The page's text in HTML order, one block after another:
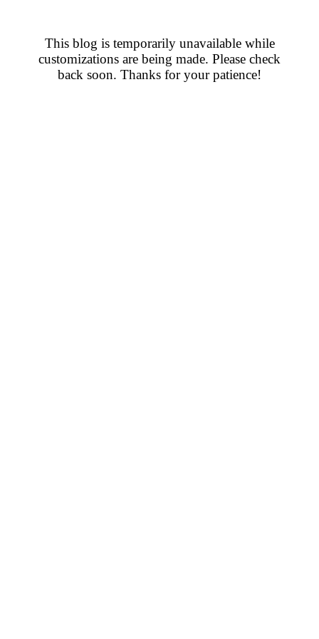
This blog is temporarily unavailable while
customizations are being made. Please check
back soon. Thanks for your patience!